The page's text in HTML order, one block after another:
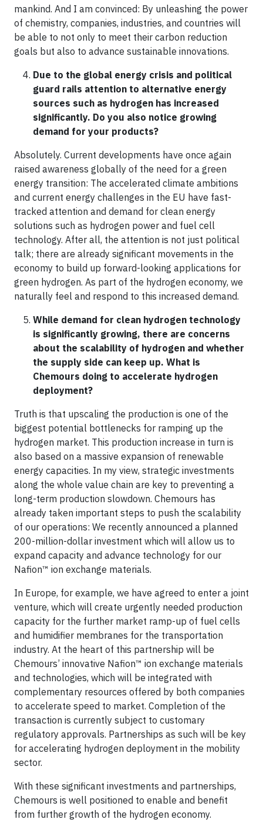
mankind. And I am convinced: By unleashing the power
of chemistry, companies, industries, and countries will
be able to not only to meet their carbon reduction
goals but also to advance sustainable innovations.
Due to the global energy crisis and political
guard rails attention to alternative energy
sources such as hydrogen has increased
significantly. Do you also notice growing
demand for your products?
Absolutely. Current developments have once again
raised awareness globally of the need for a green
energy transition: The accelerated climate ambitions
and current energy challenges in the EU have fast-
tracked attention and demand for clean energy
solutions such as hydrogen power and fuel cell
technology. After all, the attention is not just political
talk; there are already significant movements in the
economy to build up forward-looking applications for
green hydrogen. As part of the hydrogen economy, we
naturally feel and respond to this increased demand.
While demand for clean hydrogen technology
is significantly growing, there are concerns
about the scalability of hydrogen and whether
the supply side can keep up. What is
Chemours doing to accelerate hydrogen
deployment?
Truth is that upscaling the production is one of the
biggest potential bottlenecks for ramping up the
hydrogen market. This production increase in turn is
also based on a massive expansion of renewable
energy capacities. In my view, strategic investments
along the whole value chain are key to preventing a
long-term production slowdown. Chemours has
already taken important steps to push the scalability
of our operations: We recently announced a planned
200-million-dollar investment which will allow us to
expand capacity and advance technology for our
Nafion™ ion exchange materials.
In Europe, for example, we have agreed to enter a joint
venture, which will create urgently needed production
capacity for the further market ramp-up of fuel cells
and humidifier membranes for the transportation
industry. At the heart of this partnership will be
Chemours’ innovative Nafion™ ion exchange materials
and technologies, which will be integrated with
complementary resources offered by both companies
to accelerate speed to market. Completion of the
transaction is currently subject to customary
regulatory approvals. Partnerships as such will be key
for accelerating hydrogen deployment in the mobility
sector.
With these significant investments and partnerships,
Chemours is well positioned to enable and benefit
from further growth of the hydrogen economy.